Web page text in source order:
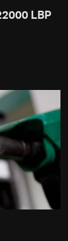
LBP